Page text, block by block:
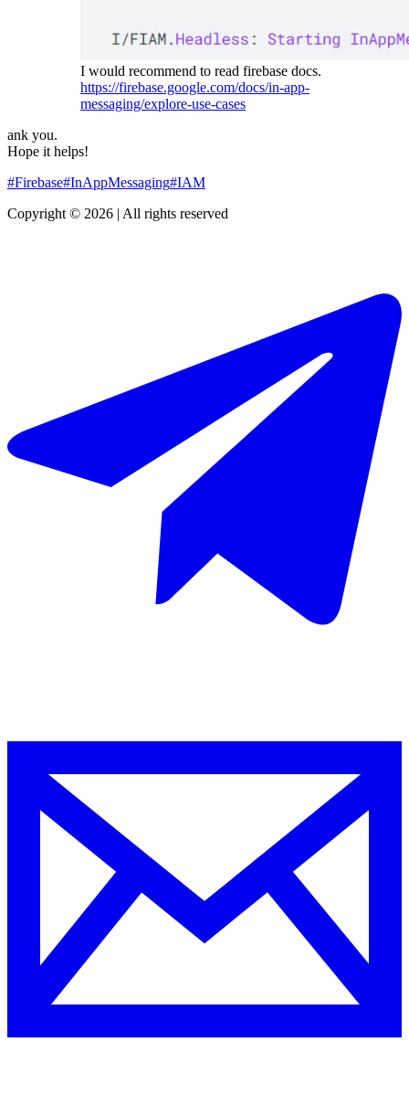
I would recommend to read firebase docs.
https://firebase.google.com/docs/in-app-
messaging/explore-use-cases
ank you.
Hope it helps!
#Firebase#InAppMessaging#IAM
Copyright © 2026 | All rights reserved